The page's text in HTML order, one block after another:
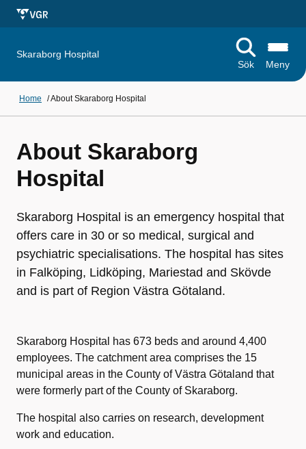
Skaraborg Hospital
Sök
Meny
Home /About Skaraborg Hospital
About Skaraborg
Hospital
Skaraborg Hospital is an emergency hospital that
offers care in 30 or so medical, surgical and
psychiatric specialisations. The hospital has sites
in Falköping, Lidköping, Mariestad and Skövde
and is part of Region Västra Götaland.
Skaraborg Hospital has 673 beds and around 4,400
employees. The catchment area comprises the 15
municipal areas in the County of Västra Götaland that
were formerly part of the County of Skaraborg.
The hospital also carries on research, development
work and education.